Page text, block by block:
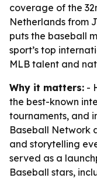
coverage of the
Netherlands from
puts the baseball
sport’s top
MLB talent and
Why it matters: -
the best-known
tournaments, and
Baseball Network
and storytelling
served as a
Baseball stars,